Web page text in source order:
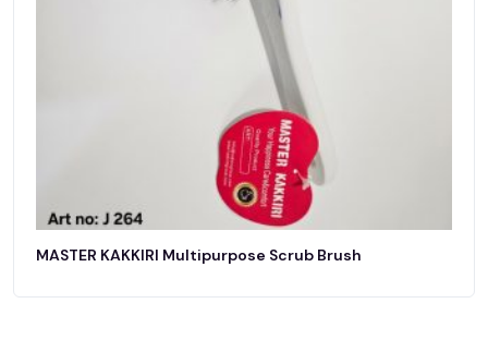
MASTER KAKKIRI Multipurpose Scrub Brush